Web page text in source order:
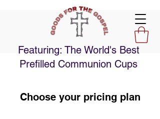
Featuring: The World's Best
Prefilled Communion Cups
Choose your pricing plan